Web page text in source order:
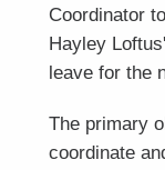
Coordinator
Hayley
leave for the
The primary
coordinate